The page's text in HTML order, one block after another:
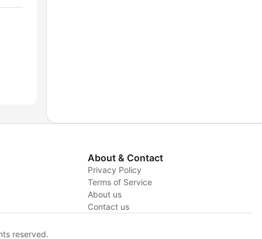
About & Contact
Privacy Policy
Terms of Service
About us
Contact us
reserved.